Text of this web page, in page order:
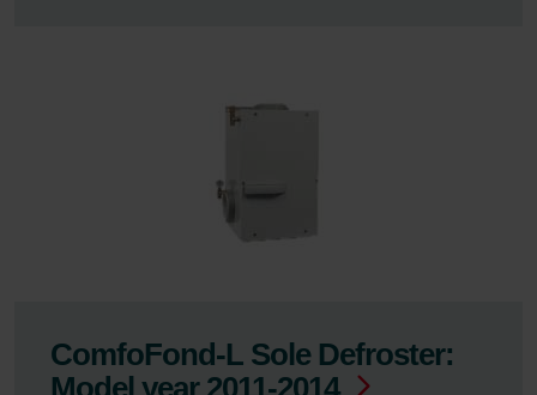
ComfoFond-L Sole Defroster:
Model year 2011-2014